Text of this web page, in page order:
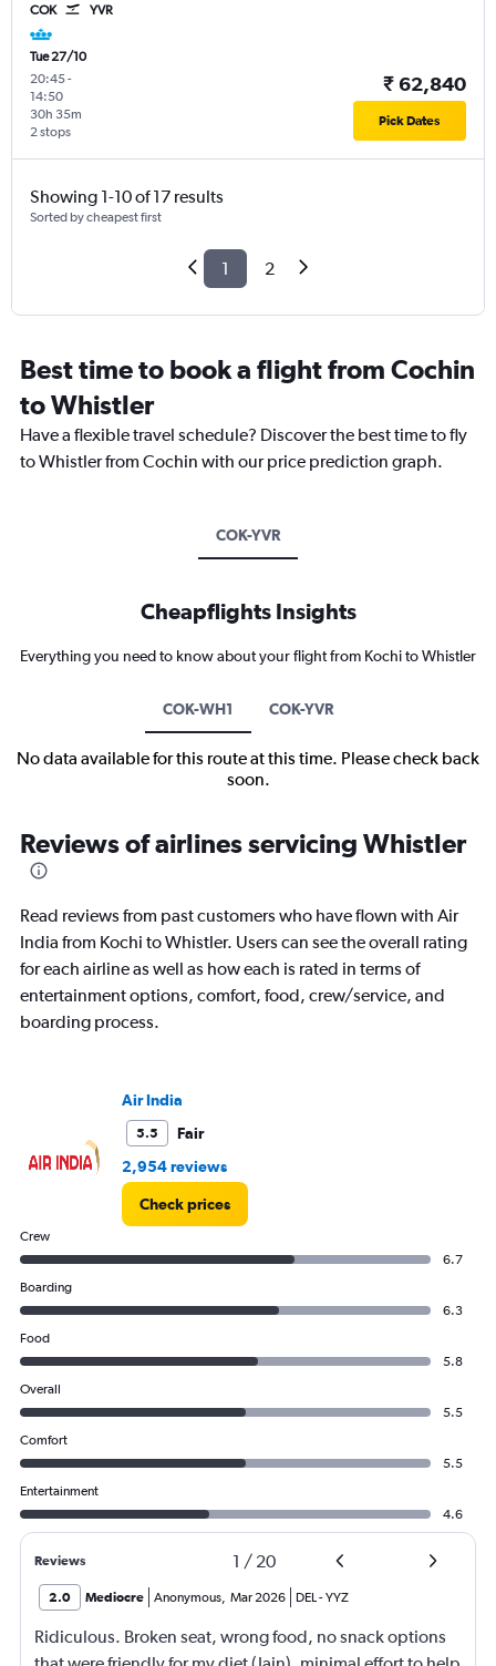
COK YVR
Tue 27/10
20:45-
14:50
2 stops
30h 35m
₹ 62,840
Pick Dates
Showing 1-10 of 17 results
Sorted by cheapest first
1 2
Best time to book a flight from Cochin
to Whistler
Have a flexible travel schedule? Discover the best time to fly
to Whistler from Cochin with our price prediction graph.
COK-YVR
Cheapflights Insights
Everything you need to know about your flight from Kochi to Whistler
COK-WH1 COK-YVR
No data available for this route at this time. Please check back
soon.
Reviews of airlines servicing Whistler
Read reviews from past customers who have flown with Air
India from Kochi to Whistler. Users can see the overall rating
for each airline as well as how each is rated in terms of
entertainment options, comfort, food, crew/service, and
boarding process.
Air India
5.5
Fair
2,954 reviews
Check prices
Crew
6.7
Boarding
6.3
Food
5.8
Overall
5.5
Comfort
5.5
Entertainment
4.6
Reviews 1 / 20
2.0 Mediocre Anonymous, Mar 2026 DEL-YYZ
Ridiculous. Broken seat, wrong food, no snack options